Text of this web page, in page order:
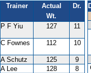
Trainer
Actual
Wt.
Dr.
P F Yiu 127 11
C Fownes 112 10
A Schutz 125
9
A Lee 128 8